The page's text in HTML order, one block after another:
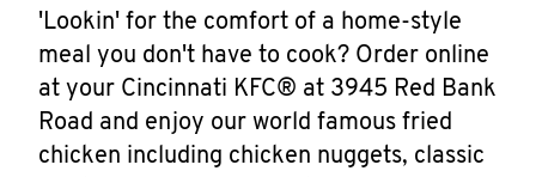
'Lookin' for the comfort of a home-style
meal you don't have to cook? Order online
at your Cincinnati KFC® at 3945 Red Bank
Road and enjoy our world famous fried
chicken including chicken nuggets, classic